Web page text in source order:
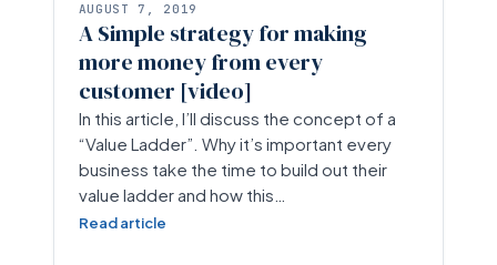
AUGUST 7, 2019
A Simple strategy for making
more money from every
customer [video]
In this article, I’ll discuss the concept of a
“Value Ladder”. Why it’s important every
business take the time to build out their
value ladder and how this…
Read article